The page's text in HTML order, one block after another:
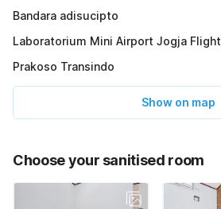
Bandara adisucipto
Laboratorium Mini Airport Jogja Flight
Prakoso Transindo
Show on map
Choose your sanitised room